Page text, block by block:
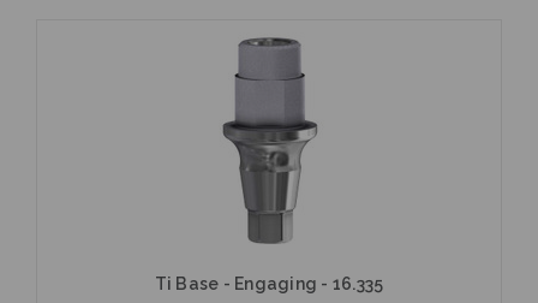
Ti Base - Engaging - 16.335